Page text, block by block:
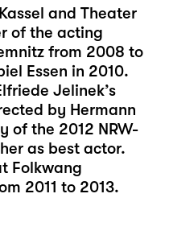
and Theater
of the acting
from 2008 to
Essen in 2010.
Jelinek’s
by Hermann
of the 2012 NRW-
as best actor.
Folkwang
2011 to 2013.